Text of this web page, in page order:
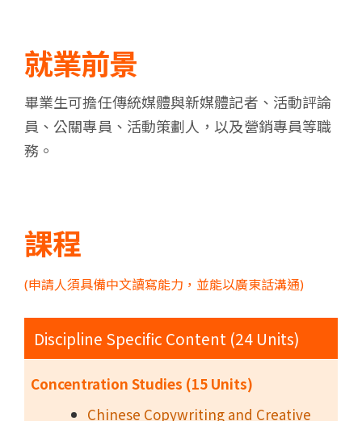
就業前景
畢業生可擔任傳統媒體與新媒體記者、活動評論
員、公關專員、活動策劃人，以及營銷專員等職
務。
課程
(申請人須具備中文讀寫能力，並能以廣東話溝通)
Discipline Specific Content (24 Units)
Concentration Studies (15 Units)
Chinese Copywriting and Creative